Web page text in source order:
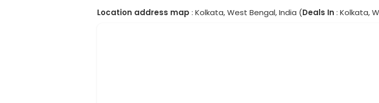
Location address map : Kolkata, West Bengal, India (Deals In : Kolkata,